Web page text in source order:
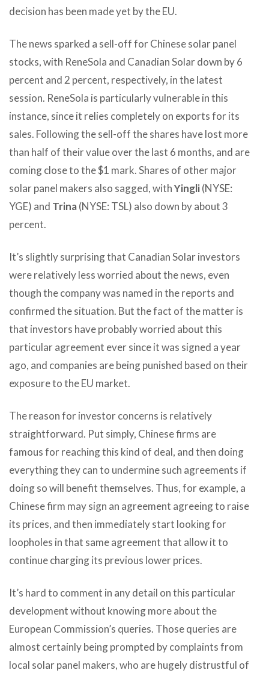
decision has been made yet by the EU.
The news sparked a sell-off for Chinese solar panel
stocks, with ReneSola and Canadian Solar down by 6
percent and 2 percent, respectively, in the latest
session. ReneSola is particularly vulnerable in this
instance, since it relies completely on exports for its
sales. Following the sell-off the shares have lost more
than half of their value over the last 6 months, and are
coming close to the $1 mark. Shares of other major
solar panel makers also sagged, withYingli(NYSE:
YGE) and Trina(NYSE: TSL) also down by about 3
percent.
It’s slightly surprising that Canadian Solar investors
were relatively less worried about the news, even
though the company was named in the reports and
confirmed the situation. But the fact of the matter is
that investors have probably worried about this
particular agreement ever since it was signed a year
ago, and companies are being punished based on their
exposure to the EU market.
The reason for investor concerns is relatively
straightforward. Put simply, Chinese firms are
famous for reaching this kind of deal, and then doing
everything they can to undermine such agreements if
doing so will benefit themselves. Thus, for example, a
Chinese firm may sign an agreement agreeing to raise
its prices, and then immediately start looking for
loopholes in that same agreement that allow it to
continue charging its previous lower prices.
It’s hard to comment in any detail on this particular
development without knowing more about the
European Commission’s queries. Those queries are
almost certainly being prompted by complaints from
local solar panel makers, who are hugely distrustful of